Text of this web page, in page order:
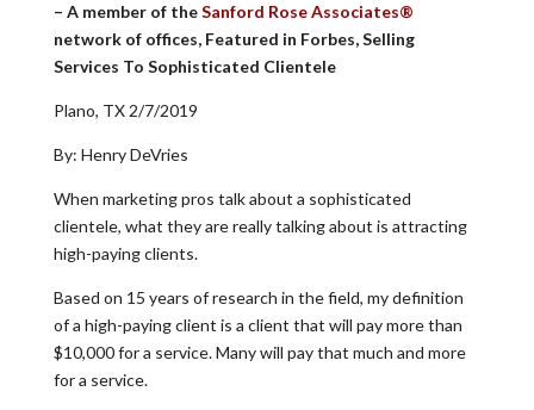
– A member of theSanford Rose Associates®
network of offices, Featured in Forbes, Selling
Services To Sophisticated Clientele
Plano, TX 2/7/2019
By: Henry DeVries
When marketing pros talk about a sophisticated
clientele, what they are really talking about is attracting
high-paying clients.
Based on 15 years of research in the field, my definition
of a high-paying client is a client that will pay more than
$10,000 for a service. Many will pay that much and more
for a service.